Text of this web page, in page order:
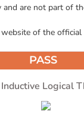
and are not part of
of the official
PASS
Logical